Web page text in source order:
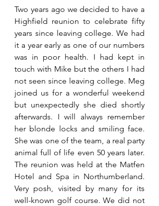
Two years ago we decided to have a
Highfield reunion to celebrate fifty
years since leaving college. We had
it a year early as one of our numbers
was in poor health. I had kept in
touch with Mike but the others I had
not seen since leaving college. Meg
joined us for a wonderful weekend
but unexpectedly she died shortly
afterwards. I will always remember
her blonde locks and smiling face.
She was one of the team, a real party
animal full of life even 50 years later.
The reunion was held at the Matfen
Hotel and Spa in Northumberland.
Very posh, visited by many for its
well-known golf course. We did not